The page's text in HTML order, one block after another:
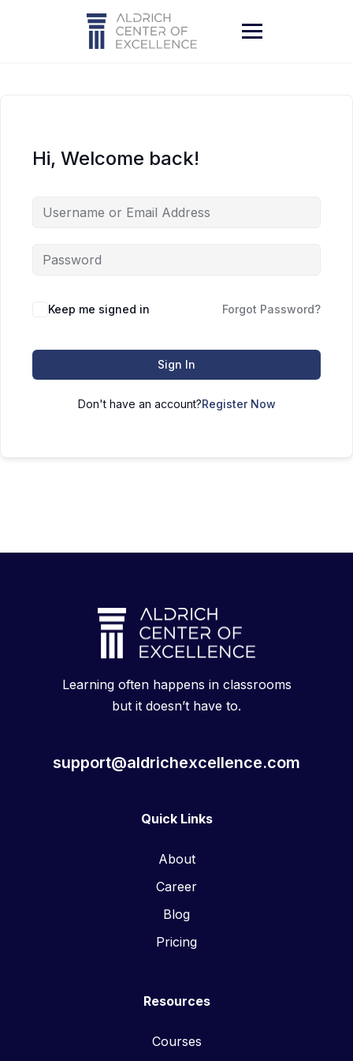
Hi, Welcome back!
Keep me signed in Forgot Password?
Sign In
Don't have an account?Register Now
Learning often happens in classrooms
but it doesn’t have to.
support@aldrichexcellence.com
Quick Links
About
Career
Blog
Pricing
Resources
Courses